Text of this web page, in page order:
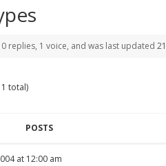
replies, 1 voice, and was last updated
total)
POSTS
at 12:00 am